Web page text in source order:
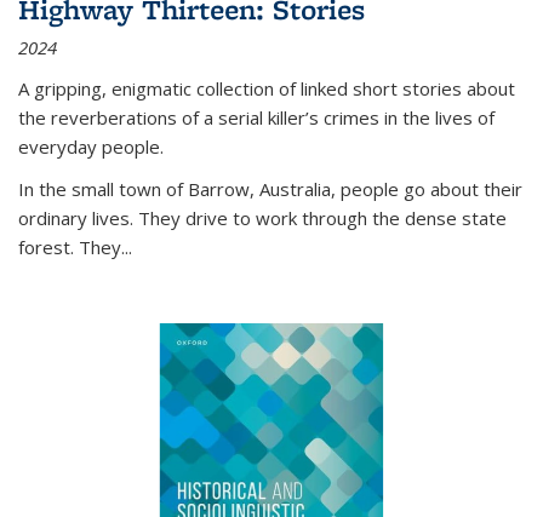
Highway Thirteen: Stories
2024
A gripping, enigmatic collection of linked short stories about
the reverberations of a serial killer’s crimes in the lives of
everyday people.
In the small town of Barrow, Australia, people go about their
ordinary lives. They drive to work through the dense state
forest. They...